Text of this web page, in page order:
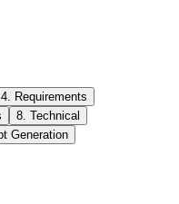
4
Requirements
8 Technical
Generation